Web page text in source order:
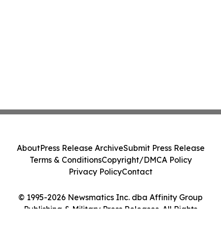
© 1995-2026 Newsmatics Inc. dba Affinity Group
Publishing & Military Press Releases. All Rights
AboutPress Release ArchiveSubmit Press Release
Terms & ConditionsCopyright/DMCA Policy
Privacy PolicyContact